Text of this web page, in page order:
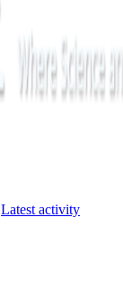
Latest activity